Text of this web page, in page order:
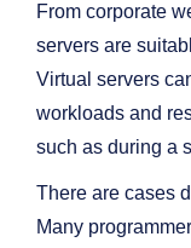
From corporate
servers are
Virtual servers
workloads and
such as during a
There are cases
Many